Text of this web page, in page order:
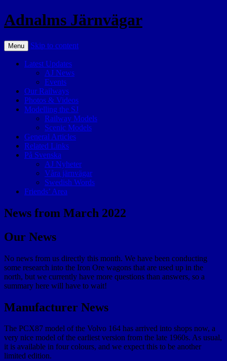
Adnalms Järnvägar
Menu Skip to content
Latest Updates
AJ News
Events
Our Railways
Photos & Videos
Modelling the SJ
Railway Models
Scenic Models
General Articles
Related Links
På Svenska
AJ Nyheter
Våra järnvägar
Swedish Words
Friends’ Area
News from March 2022
Our News
No news from us directly this month. We have been conducting
some research into the Iron Ore wagons that are used up in the
north, but we currently have more questions than answers, so a
summary here will have to wait!
Manufacturer News
The PCX87 model of the Volvo 164 has arrived into shops now, a
very nice model of the earliest version from the late 1960s. As usual,
it is available in four colours, and we expect this to be another
limited edition.